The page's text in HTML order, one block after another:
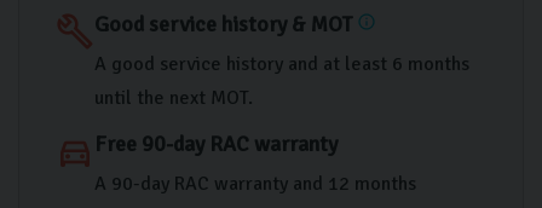
buildGood service history & MOT info
A good service history and at least 6 months
until the next MOT.
directions_car Free 90-day RAC warranty
A 90-day RAC warranty and 12 months